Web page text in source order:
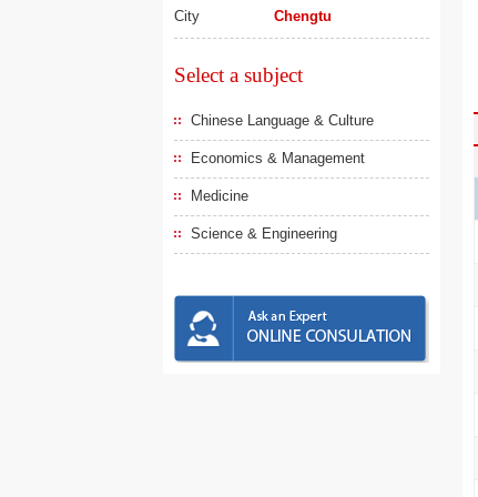
City Chengtu
Select a subject
Chinese Language & Culture
Economics & Management
Medicine
Science & Engineering